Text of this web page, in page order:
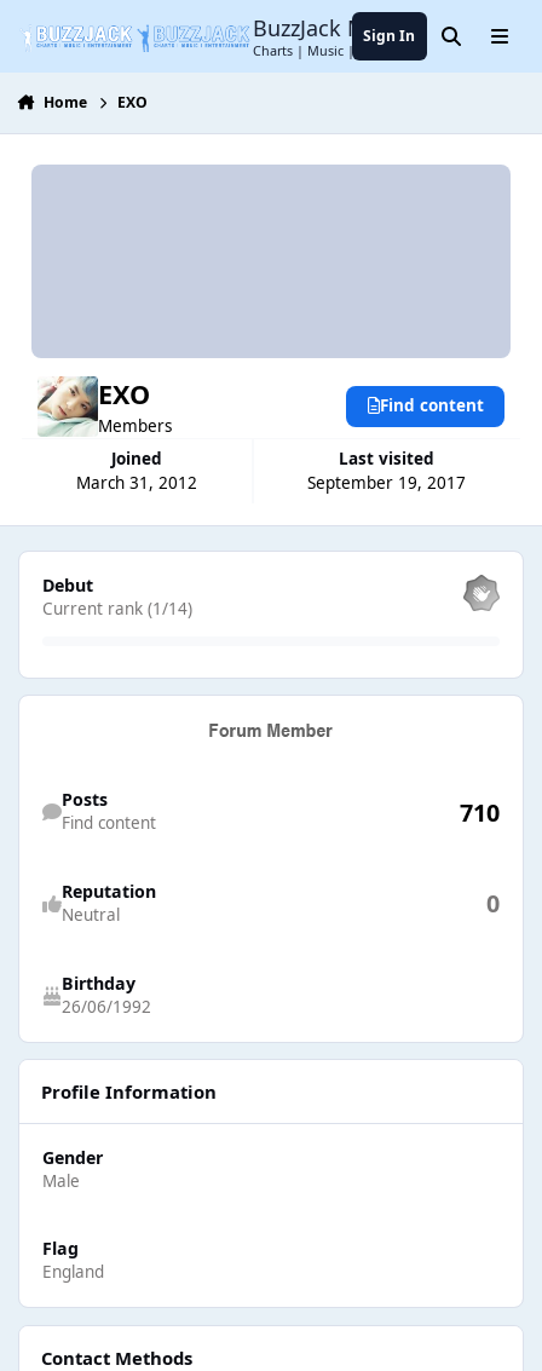
BuzzJack Music Forum
Charts | Music | Entertainment
Sign In SearchMenu
Home EXO
EXO
Members
Joined
March 31, 2012
Last visited
September 19, 2017
Find content
View all
Debut
Current rank (1/14)
Posts
Find content 710
Reputation
Neutral 0
Birthday
26/06/1992
Profile Information
Gender
Male
Flag
England
Contact Methods